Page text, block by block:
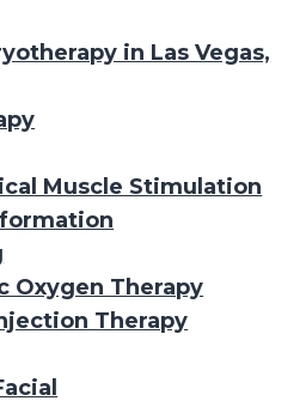
in Las Vegas,
Muscle Stimulation
Oxygen Therapy
Therapy